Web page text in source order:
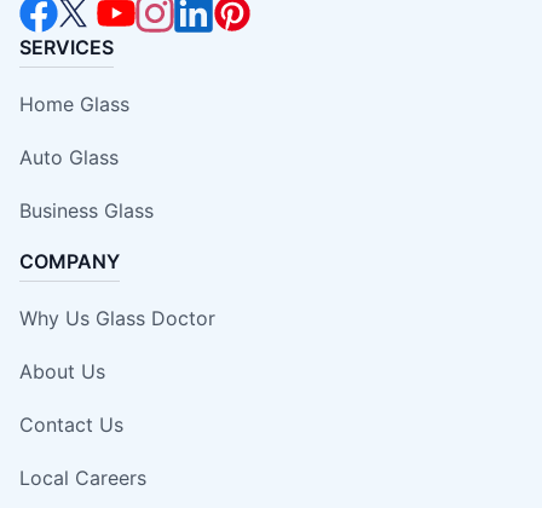
SERVICES
Home Glass
Auto Glass
Business Glass
COMPANY
Why Us Glass Doctor
About Us
Contact Us
Local Careers